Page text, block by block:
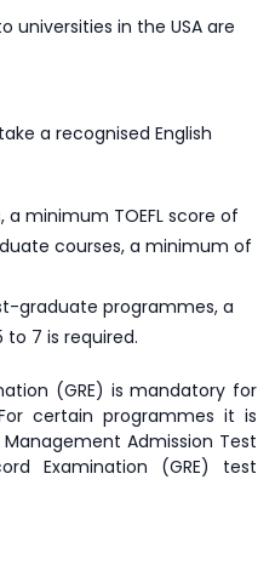
universities in the USA are
a recognised English
minimum TOEFL score of
courses, a minimum of
graduate programmes, a
to 7 is required.
(GRE) is mandatory for
certain programmes it is
Admission Test
Examination (GRE) test